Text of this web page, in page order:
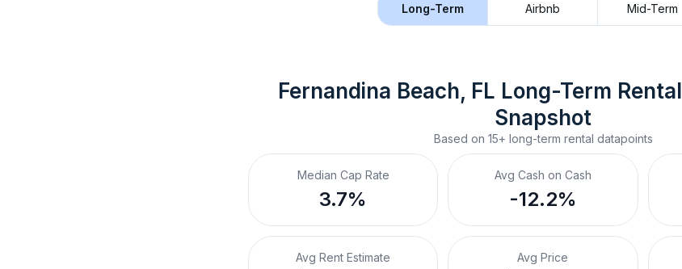
Long-Term Airbnb Mid-Term
Fernandina Beach, FL Long-Term Rental
Snapshot
Based on 15+ long-term rental datapoints
Median Cap Rate
3.7%
Avg Cash on Cash
-12.2%
Avg Rent Estimate Avg Price